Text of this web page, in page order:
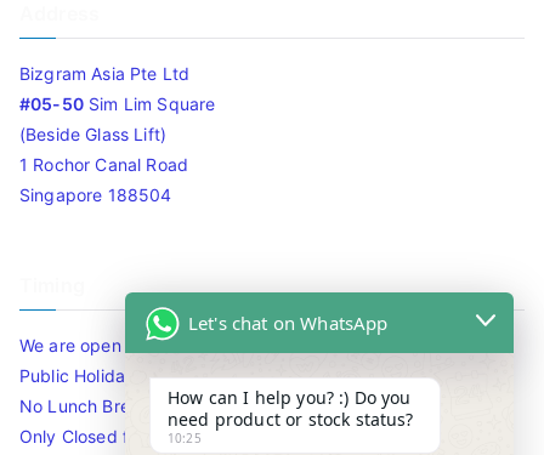
Bizgram Asia Pte Ltd
#05-50Sim Lim Square
(Beside Glass Lift)
1 Rochor Canal Road
Singapore 188504
We are open 10am to 7.30pm daily including Sat / Sun /
Public Holidays.
No Lunch Break
Only Closed for CNY
Let's chat on WhatsApp
How can I help you? :) Do you
need product or stock status?
10:25